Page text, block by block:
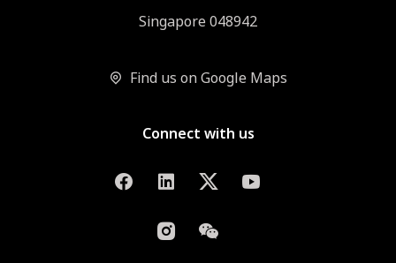
Singapore 048942
Find us on Google Maps
Connect with us